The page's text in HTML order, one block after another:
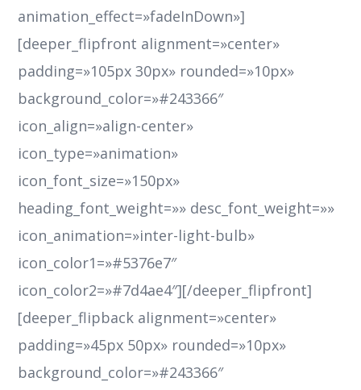
animation_effect=»fadeInDown»]
[deeper_flipfront alignment=»center»
padding=»105px 30px» rounded=»10px»
background_color=»#243366″
icon_align=»align-center»
icon_type=»animation»
icon_font_size=»150px»
heading_font_weight=»» desc_font_weight=»»
icon_animation=»inter-light-bulb»
icon_color1=»#5376e7″
icon_color2=»#7d4ae4″][/deeper_flipfront]
[deeper_flipback alignment=»center»
padding=»45px 50px» rounded=»10px»
background_color=»#243366″